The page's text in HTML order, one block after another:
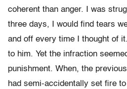
coherent than anger. I was
three days, I would find tears
and off every time I thought of
to him. Yet the infraction
punishment. When, the
had semi-accidentally set fire to